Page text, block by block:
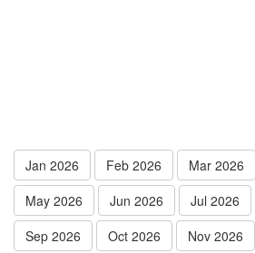
Jan 2026 Feb 2026 Mar 2026
May 2026
Jun 2026 Jul 2026
Sep 2026
Oct 2026 Nov 2026